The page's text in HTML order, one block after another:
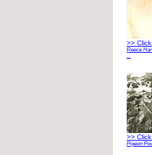
>>
Reece
...
>>
Pigeon